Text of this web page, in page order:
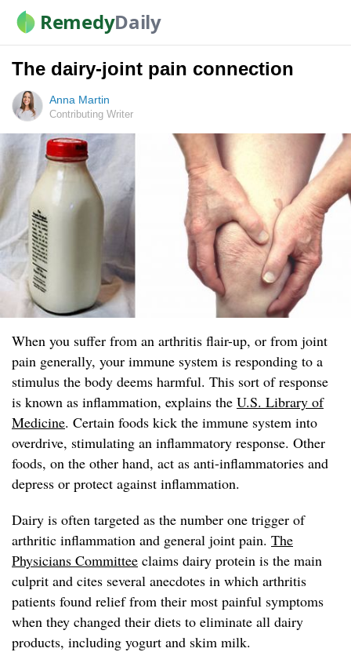
RemedyDaily
The dairy-joint pain connection
Anna Martin
Contributing Writer
When you suffer from an arthritis flair-up, or from joint
pain generally, your immune system is responding to a
stimulus the body deems harmful. This sort of response
is known as inflammation, explains the U.S. Library of
Medicine. Certain foods kick the immune system into
overdrive, stimulating an inflammatory response. Other
foods, on the other hand, act as anti-inflammatories and
depress or protect against inflammation.
Dairy is often targeted as the number one trigger of
arthritic inflammation and general joint pain. The
Physicians Committee claims dairy protein is the main
culprit and cites several anecdotes in which arthritis
patients found relief from their most painful symptoms
when they changed their diets to eliminate all dairy
products, including yogurt and skim milk.